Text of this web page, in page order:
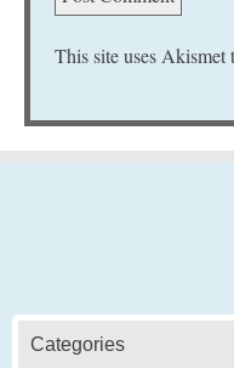
This site uses Akismet
Categories